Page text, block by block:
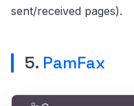
sent/received pages).
5. PamFax